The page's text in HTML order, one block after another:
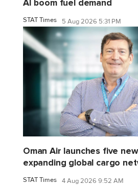
AI boom fuel demand
STAT Times 5 Aug 2026 5:31 PM
Oman Air launches five
expanding global cargo
STAT Times 4 Aug 2026 9:52 AM